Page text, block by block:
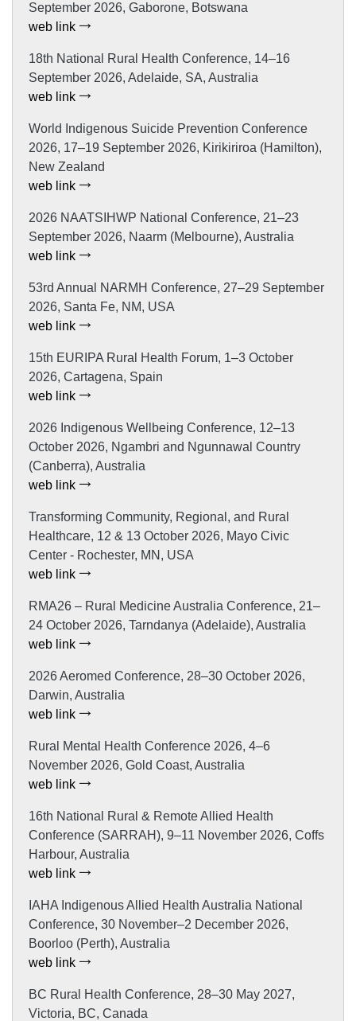
September 2026, Gaborone, Botswana
web link
18th National Rural Health Conference, 14–16
September 2026, Adelaide, SA, Australia
web link
World Indigenous Suicide Prevention Conference
2026, 17–19 September 2026, Kirikiriroa (Hamilton),
New Zealand
web link
2026 NAATSIHWP National Conference, 21–23
September 2026, Naarm (Melbourne), Australia
web link
53rd Annual NARMH Conference, 27–29 September
2026, Santa Fe, NM, USA
web link
15th EURIPA Rural Health Forum, 1–3 October
2026, Cartagena, Spain
web link
2026 Indigenous Wellbeing Conference, 12–13
October 2026, Ngambri and Ngunnawal Country
(Canberra), Australia
web link
Transforming Community, Regional, and Rural
Healthcare, 12 & 13 October 2026, Mayo Civic
Center - Rochester, MN, USA
web link
RMA26 – Rural Medicine Australia Conference, 21–
24 October 2026, Tarndanya (Adelaide), Australia
web link
2026 Aeromed Conference, 28–30 October 2026,
Darwin, Australia
web link
Rural Mental Health Conference 2026, 4–6
November 2026, Gold Coast, Australia
web link
16th National Rural & Remote Allied Health
Conference (SARRAH), 9–11 November 2026, Coffs
Harbour, Australia
web link
IAHA Indigenous Allied Health Australia National
Conference, 30 November–2 December 2026,
Boorloo (Perth), Australia
web link
BC Rural Health Conference, 28–30 May 2027,
Victoria, BC, Canada